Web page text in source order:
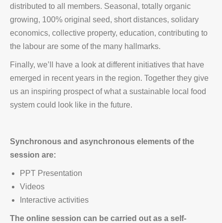
distributed to all members. Seasonal, totally organic
growing, 100% original seed, short distances, solidary
economics, collective property, education, contributing to
the labour are some of the many hallmarks.
Finally, we’ll have a look at different initiatives that have
emerged in recent years in the region. Together they give
us an inspiring prospect of what a sustainable local food
system could look like in the future.
Synchronous and asynchronous elements of the
session are:
PPT Presentation
Videos
Interactive activities
The online session can be carried out as a self-